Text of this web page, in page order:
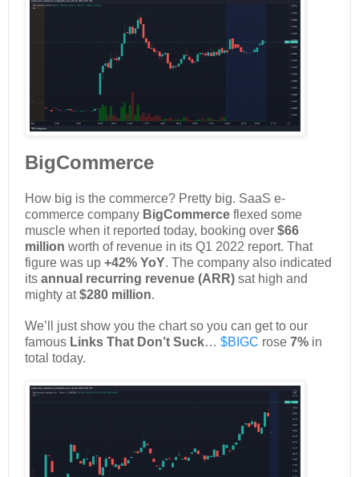
BigCommerce
How big is the commerce? Pretty big. SaaS e-
commerce company BigCommerce flexed some
muscle when it reported today, booking over $66
million worth of revenue in its Q1 2022 report. That
figure was up +42% YoY. The company also indicated
its annual recurring revenue (ARR) sat high and
mighty at$280 million.
We’ll just show you the chart so you can get to our
famous Links That Don’t Suck… $BIGC rose 7% in
total today.